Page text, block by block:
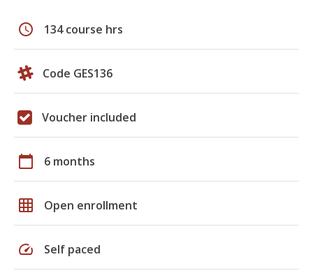
schedule 134 course hrs
Code GES136
Voucher included
calendar_today 6 months
grid_on Open enrollment
speed Self paced